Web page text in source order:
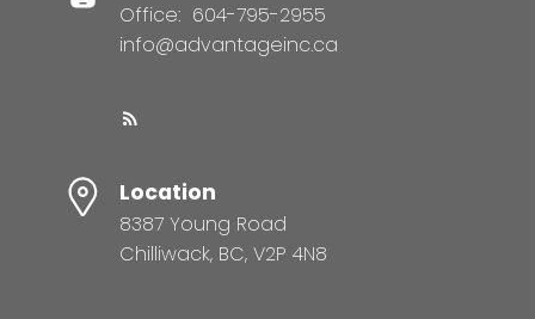
Office: 604-795-2955
info@advantageinc.ca
Location
8387 Young Road
Chilliwack, BC, V2P 4N8